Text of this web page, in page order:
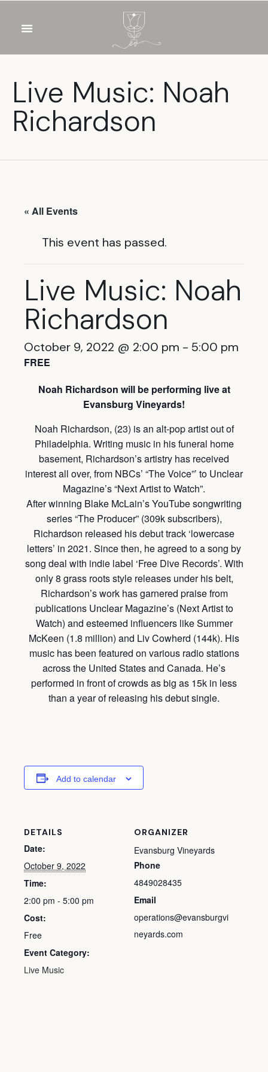
Live Music: Noah
Richardson
« All Events
This event has passed.
Live Music: Noah
Richardson
October 9, 2022 @ 2:00 pm - 5:00 pm
FREE
Noah Richardson will be performing live at
Evansburg Vineyards!
Noah Richardson, (23) is an alt-pop artist out of
Philadelphia. Writing music in his funeral home
basement, Richardson’s artistry has received
interest all over, from NBCs’ “The Voice”’ to Unclear
Magazine’s “Next Artist to Watch”.
After winning Blake McLain’s YouTube songwriting
series “The Producer” (309k subscribers),
Richardson released his debut track ‘lowercase
letters’ in 2021. Since then, he agreed to a song by
song deal with indie label ‘Free Dive Records’. With
only 8 grass roots style releases under his belt,
Richardson’s work has garnered praise from
publications Unclear Magazine’s (Next Artist to
Watch) and esteemed influencers like Summer
McKeen (1.8 million) and Liv Cowherd (144k). His
music has been featured on various radio stations
across the United States and Canada. He’s
performed in front of crowds as big as 15k in less
than a year of releasing his debut single.
Add to calendar
DETAILS
Date:
October 9, 2022
Time:
2:00 pm - 5:00 pm
Cost:
Free
Event Category:
Live Music
ORGANIZER
Evansburg Vineyards
Phone
4849028435
Email
operations@evansburgvi
neyards.com